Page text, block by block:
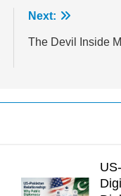
Next:
The Devil Inside